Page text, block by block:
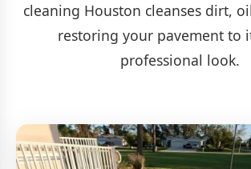
cleaning Houston cleanses dirt,
restoring your pavement to
professional look.